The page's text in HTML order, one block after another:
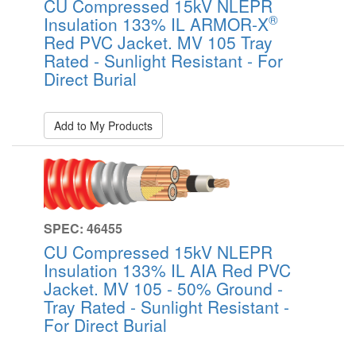
CU Compressed 15kV NLEPR
Insulation 133% IL ARMOR-X®
Red PVC Jacket. MV 105 Tray
Rated - Sunlight Resistant - For
Direct Burial
Add to My Products
SPEC: 46455
CU Compressed 15kV NLEPR
Insulation 133% IL AIA Red PVC
Jacket. MV 105 - 50% Ground -
Tray Rated - Sunlight Resistant -
For Direct Burial